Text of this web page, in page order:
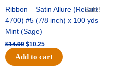
Sale!
Ribbon – Satin Allure (Reliant
4700) #5 (7/8 inch) x 100 yds –
Mint (Sage)
$14.99 $10.25
Add to cart